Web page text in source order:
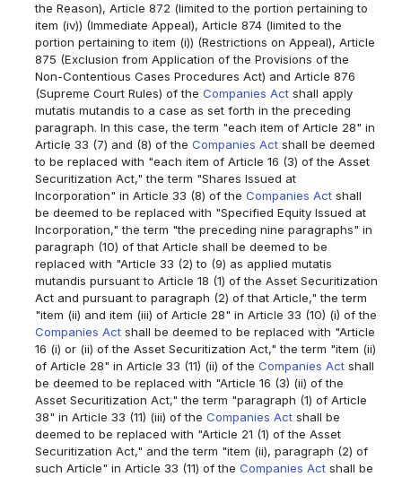
the Reason), Article 872 (limited to the portion pertaining to
item (iv)) (Immediate Appeal), Article 874 (limited to the
portion pertaining to item (i)) (Restrictions on Appeal), Article
875 (Exclusion from Application of the Provisions of the
Non-Contentious Cases Procedures Act) and Article 876
(Supreme Court Rules) of theCompanies Act shall apply
mutatis mutandis to a case as set forth in the preceding
paragraph. In this case, the term "each item of Article 28" in
Article 33 (7) and (8) of theCompanies Act shall be deemed
to be replaced with "each item of Article 16 (3) of the Asset
Securitization Act," the term "Shares Issued at
Incorporation" in Article 33 (8) of theCompanies Act shall
be deemed to be replaced with "Specified Equity Issued at
Incorporation," the term "the preceding nine paragraphs" in
paragraph (10) of that Article shall be deemed to be
replaced with "Article 33 (2) to (9) as applied mutatis
mutandis pursuant to Article 18 (1) of the Asset Securitization
Act and pursuant to paragraph (2) of that Article," the term
"item (ii) and item (iii) of Article 28" in Article 33 (10) (i) of the
Companies Act shall be deemed to be replaced with "Article
16 (i) or (ii) of the Asset Securitization Act," the term "item (ii)
of Article 28" in Article 33 (11) (ii) of theCompanies Act shall
be deemed to be replaced with "Article 16 (3) (ii) of the
Asset Securitization Act," the term "paragraph (1) of Article
38" in Article 33 (11) (iii) of theCompanies Act shall be
deemed to be replaced with "Article 21 (1) of the Asset
Securitization Act," and the term "item (ii), paragraph (2) of
such Article" in Article 33 (11) of theCompanies Act shall be